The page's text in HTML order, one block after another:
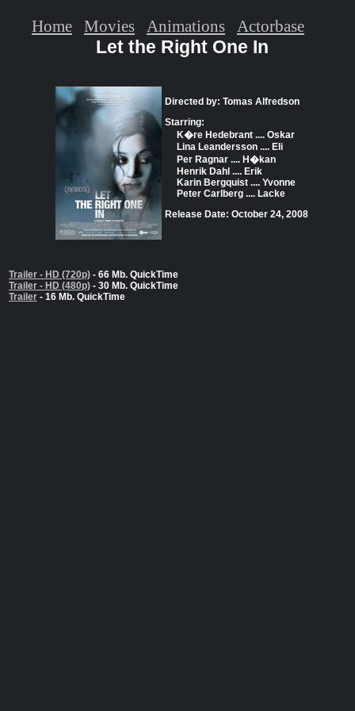
Let the Right One In
Directed by: Tomas Alfredson
Starring:
K�re Hedebrant .... Oskar
Lina Leandersson .... Eli
Per Ragnar .... H�kan
Henrik Dahl .... Erik
Karin Bergquist .... Yvonne
Peter Carlberg .... Lacke
Release Date: October 24, 2008
Trailer - HD (720p) - 66 Mb. QuickTime
Trailer - HD (480p) - 30 Mb. QuickTime
Trailer - 16 Mb. QuickTime
Home Movies Animations Actorbase